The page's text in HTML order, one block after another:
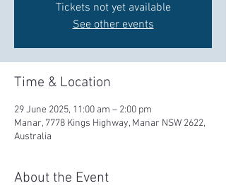
Tickets not yet available
See other events
Time & Location
29 June 2025, 11:00 am – 2:00 pm
Manar, 7778 Kings Highway, Manar NSW 2622,
Australia
About the Event